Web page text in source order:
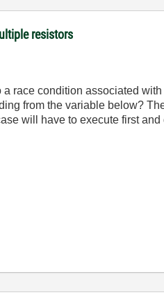
resistors
race condition associated
from the variable below?
will have to execute first